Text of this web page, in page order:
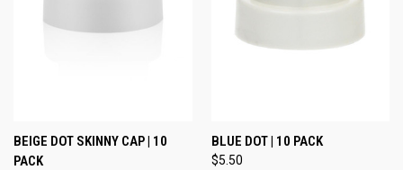
BEIGE DOT SKINNY CAP | 10
PACK
BLUE DOT | 10 PACK
$5.50